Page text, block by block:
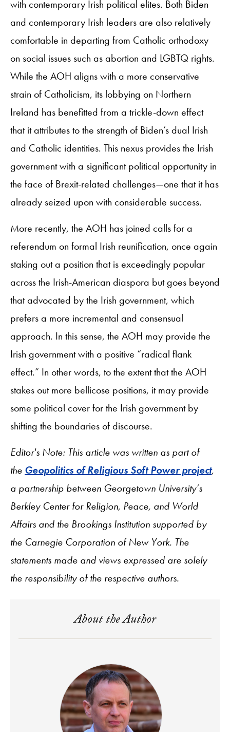
with contemporary Irish political elites. Both Biden
and contemporary Irish leaders are also relatively
comfortable in departing from Catholic orthodoxy
on social issues such as abortion and LGBTQ rights.
While the AOH aligns with a more conservative
strain of Catholicism, its lobbying on Northern
Ireland has benefitted from a trickle-down effect
that it attributes to the strength of Biden’s dual Irish
and Catholic identities. This nexus provides the Irish
government with a significant political opportunity in
the face of Brexit-related challenges—one that it has
already seized upon with considerable success.
More recently, the AOH has joined calls for a
referendum on formal Irish reunification, once again
staking out a position that is exceedingly popular
across the Irish-American diaspora but goes beyond
that advocated by the Irish government, which
prefers a more incremental and consensual
approach. In this sense, the AOH may provide the
Irish government with a positive “radical flank
effect.” In other words, to the extent that the AOH
stakes out more bellicose positions, it may provide
some political cover for the Irish government by
shifting the boundaries of discourse.
Editor's Note: This article was written as part of
the Geopolitics of Religious Soft Power project,
a partnership between Georgetown University’s
Berkley Center for Religion, Peace, and World
Affairs and the Brookings Institution supported by
the Carnegie Corporation of New York. The
statements made and views expressed are solely
the responsibility of the respective authors.
About the Author